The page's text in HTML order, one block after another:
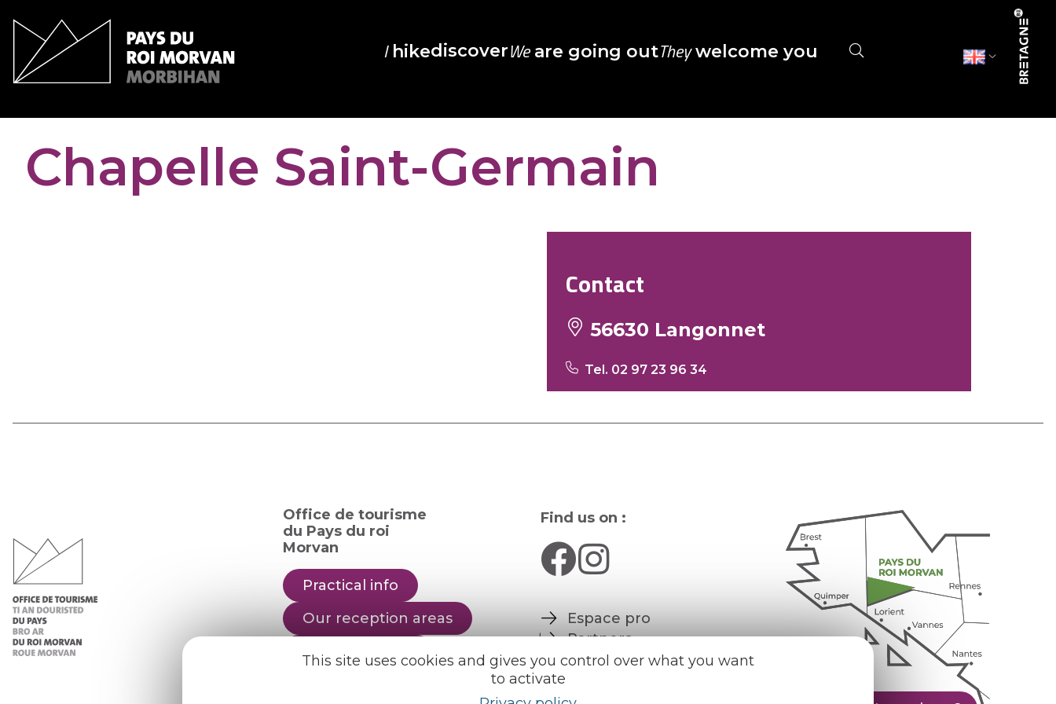
This site uses cookies and gives you control over what you want
to activate
IhikediscoverWeare going outTheywelcome you
Chapelle Saint-Germain
Contact
56630 Langonnet
Tel. 02 97 23 96 34
Office de tourisme
du Pays du roi
Morvan
Practical info
Our reception areas
Our brochures
Find us on :
Espace pro
Partners